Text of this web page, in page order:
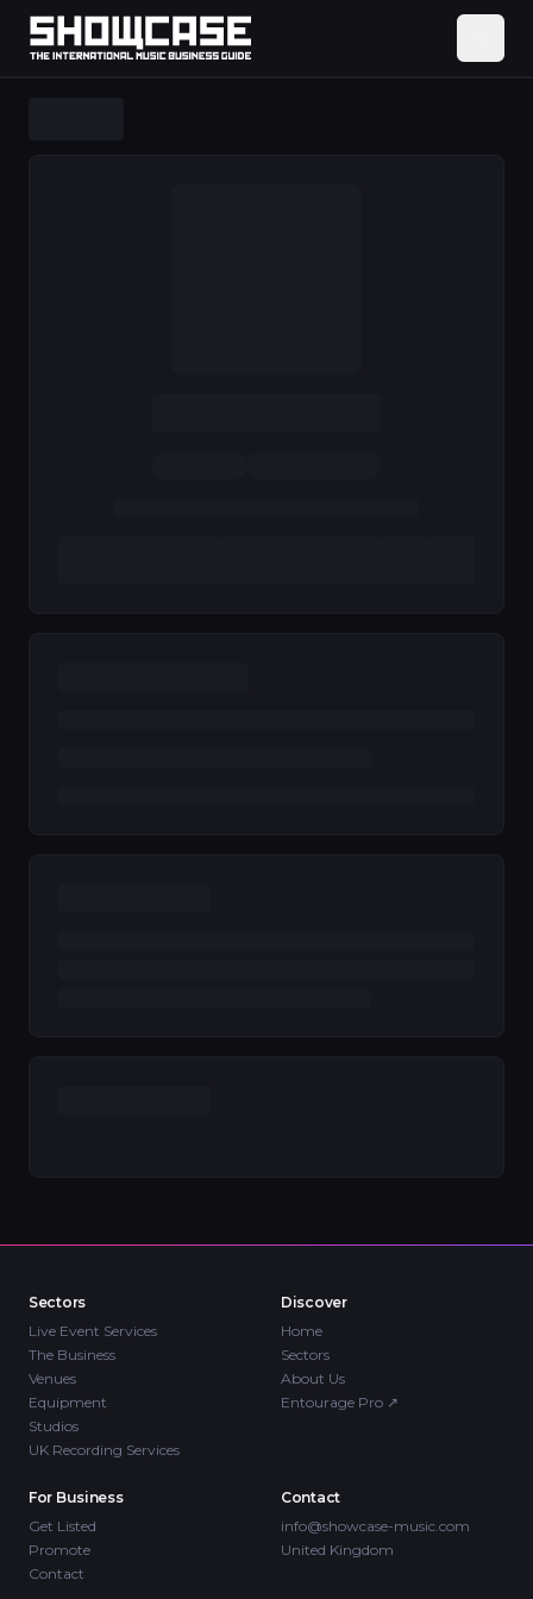
Sectors
Live Event Services
The Business
Venues
Equipment
Studios
UK Recording Services
Discover
Home
Sectors
About Us
Entourage Pro ↗
For Business
Get Listed
Promote
Contact
Contact
info@showcase-music.com
United Kingdom